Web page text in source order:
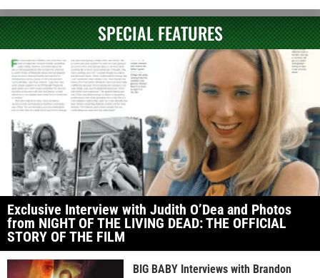
SPECIAL FEATURES
Exclusive Interview with Judith O’Dea and Photos
from NIGHT OF THE LIVING DEAD: THE OFFICIAL
STORY OF THE FILM
BIG BABY Interviews with Brandon